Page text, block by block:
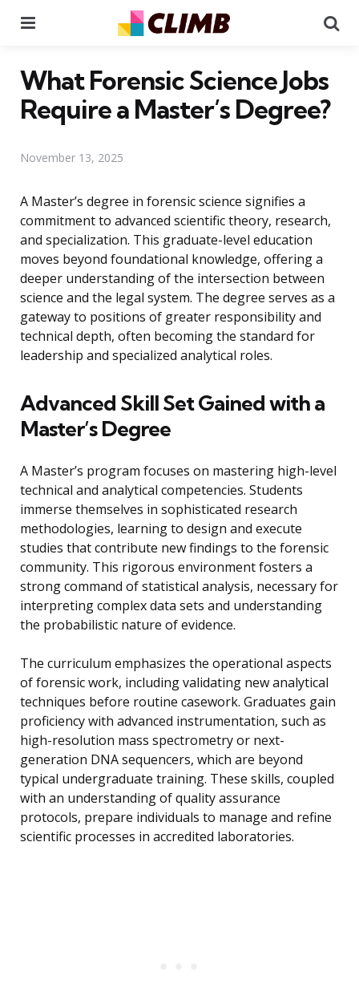
What Forensic Science Jobs
Require a Master’s Degree?
November 13, 2025
A Master’s degree in forensic science signifies a
commitment to advanced scientific theory, research,
and specialization. This graduate-level education
moves beyond foundational knowledge, offering a
deeper understanding of the intersection between
science and the legal system. The degree serves as a
gateway to positions of greater responsibility and
technical depth, often becoming the standard for
leadership and specialized analytical roles.
Advanced Skill Set Gained with a
Master’s Degree
A Master’s program focuses on mastering high-level
technical and analytical competencies. Students
immerse themselves in sophisticated research
methodologies, learning to design and execute
studies that contribute new findings to the forensic
community. This rigorous environment fosters a
strong command of statistical analysis, necessary for
interpreting complex data sets and understanding
the probabilistic nature of evidence.
The curriculum emphasizes the operational aspects
of forensic work, including validating new analytical
techniques before routine casework. Graduates gain
proficiency with advanced instrumentation, such as
high-resolution mass spectrometry or next-
generation DNA sequencers, which are beyond
typical undergraduate training. These skills, coupled
with an understanding of quality assurance
protocols, prepare individuals to manage and refine
scientific processes in accredited laboratories.